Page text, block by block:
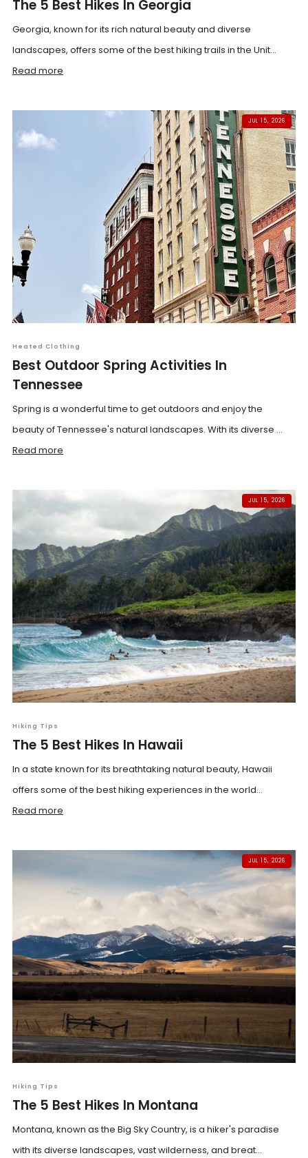
The 5 Best Hikes In Georgia
Georgia, known for its rich natural beauty and diverse
landscapes, offers some of the best hiking trails in the Unit...
Read more
JUL 15, 2026
Heated Clothing
Best Outdoor Spring Activities In
Tennessee
Spring is a wonderful time to get outdoors and enjoy the
beauty of Tennessee's natural landscapes. With its diverse ...
Read more
JUL 15, 2026
Hiking Tips
The 5 Best Hikes In Hawaii
In a state known for its breathtaking natural beauty, Hawaii
offers some of the best hiking experiences in the world...
Read more
JUL 15, 2026
Hiking Tips
The 5 Best Hikes In Montana
Montana, known as the Big Sky Country, is a hiker's paradise
with its diverse landscapes, vast wilderness, and breat...